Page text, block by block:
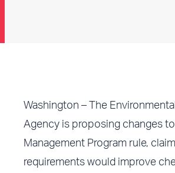
Washington – The
Agency is proposing changes
Management Program rule,
requirements would improve